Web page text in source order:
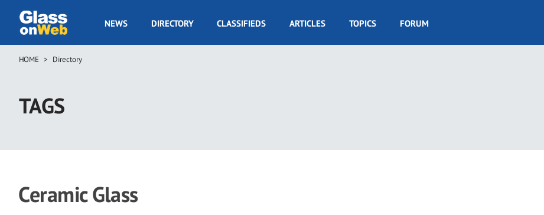
main
GOW
NEWS DIRECTORY CLASSIFIEDS ARTICLES TOPICS FORUM
Breadcrumb
HOME Directory
TAGS
Ceramic Glass